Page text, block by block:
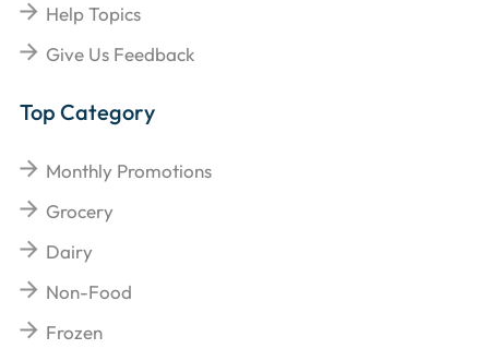
Help Topics
Give Us Feedback
Top Category
Monthly Promotions
Grocery
Dairy
Non-Food
Frozen